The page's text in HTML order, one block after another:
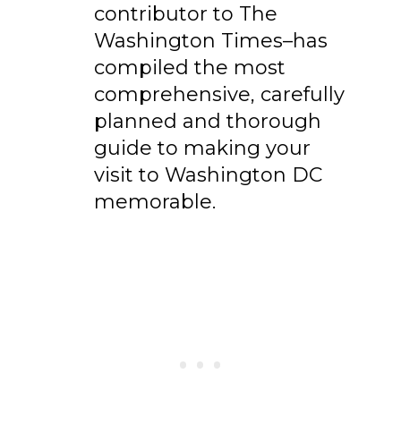
contributor to The
Washington Times–has
compiled the most
comprehensive, carefully
planned and thorough
guide to making your
visit to Washington DC
memorable.